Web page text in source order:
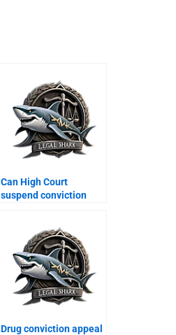
Can High Court
suspend conviction
Drug conviction appeal